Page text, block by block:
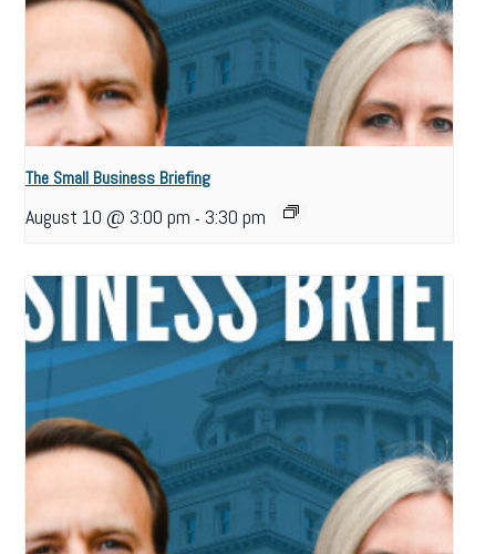
The Small Business Briefing
August 10 @ 3:00 pm - 3:30 pm